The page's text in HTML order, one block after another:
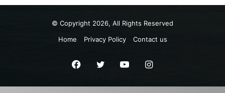
© Copyright 2026, All Rights Reserved
Home
Privacy Policy Contact us
Facebook
TwitterYouTubeInstagram